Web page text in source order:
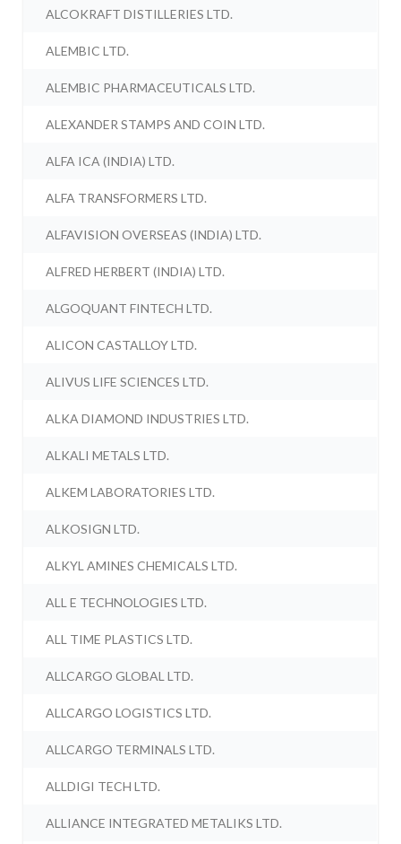
ALCOKRAFT DISTILLERIES LTD.
ALEMBIC LTD.
ALEMBIC PHARMACEUTICALS LTD.
ALEXANDER STAMPS AND COIN LTD.
ALFA ICA (INDIA) LTD.
ALFA TRANSFORMERS LTD.
ALFAVISION OVERSEAS (INDIA) LTD.
ALFRED HERBERT (INDIA) LTD.
ALGOQUANT FINTECH LTD.
ALICON CASTALLOY LTD.
ALIVUS LIFE SCIENCES LTD.
ALKA DIAMOND INDUSTRIES LTD.
ALKALI METALS LTD.
ALKEM LABORATORIES LTD.
ALKOSIGN LTD.
ALKYL AMINES CHEMICALS LTD.
ALL E TECHNOLOGIES LTD.
ALL TIME PLASTICS LTD.
ALLCARGO GLOBAL LTD.
ALLCARGO LOGISTICS LTD.
ALLCARGO TERMINALS LTD.
ALLDIGI TECH LTD.
ALLIANCE INTEGRATED METALIKS LTD.